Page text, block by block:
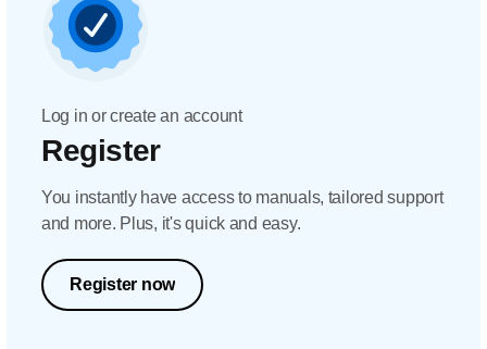
Log in or create an account
Register
You instantly have access to manuals, tailored support
and more. Plus, it's quick and easy.
Register now